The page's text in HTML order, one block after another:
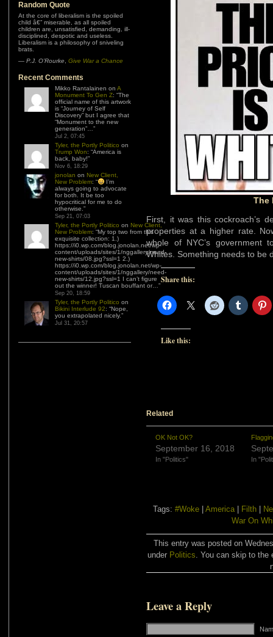
Random Quote
At the core of liberalism is the spoiled
child â€” miserable, as all spoiled
children are, unsatisfied, demanding, ill-
disciplined, despotic and useless.
Liberalism is a philosophy of sniveling
brats.
— P.J. O’Rourke Give War a Chance
Recent Comments
Mikko Rantalainen on A
Monument To Gen Z: “The
official name of this artwork
is “Journey of Self
Discovery” but I agree that
“Monument to the new
generation”… ”
Jul 2, 07:45
Tyler, the Portly Politico on
Trump Won: “America is
back, baby!”
Nov 6, 18:29
jonolan on New Client,
New Problem: “
I’m
always going to advocate
for both. It be too
hypocritical for me to do
otherwise. ”
Sep 21, 07:03
Tyler, the Portly Politico on New Client,
New Problem: “My top two from this
exquisite collection: 1.)
https://i0.wp.com/blog.jonolan.net/wp-
content/uploads/sites/1/nggallery/need-
new-shirts/08.jpg?ssl=1 2.)
https://i0.wp.com/blog.jonolan.net/wp-
content/uploads/sites/1/nggallery/need-
new-shirts/12.jpg?ssl=1 I can’t figure
out the winner! Tuscan bouffant or… ”
Sep 20, 18:59
Tyler, the Portly Politico on
Bikini Interlude 92: “Nope,
you extrapolated nicely.”
Jul 31, 20:57
The
First, it was this cockroach’s
properties at a higher rate.
whole of NYC’s government
Whites. Something needs to be
Share this:
Like this:
Related
OK Not OK?
September 16, 2018
In "Politics" In
Tags: #Woke| America| Filth|
War On
This entry was posted on
under Politics. You can skip to the
Leave a Reply